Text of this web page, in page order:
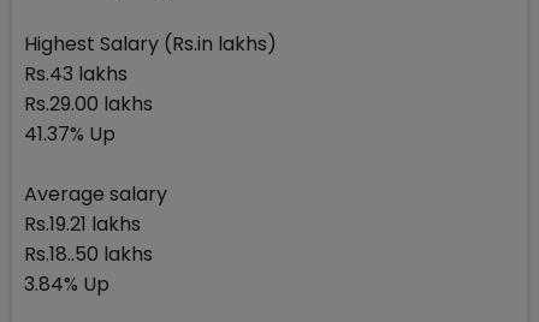
Highest Salary (Rs.in lakhs)
Rs.43 lakhs
Rs.29.00 lakhs
41.37% Up
Average salary
Rs.19.21 lakhs
Rs.18..50 lakhs
3.84% Up